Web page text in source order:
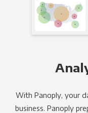
With Panoply, your
business. Panoply